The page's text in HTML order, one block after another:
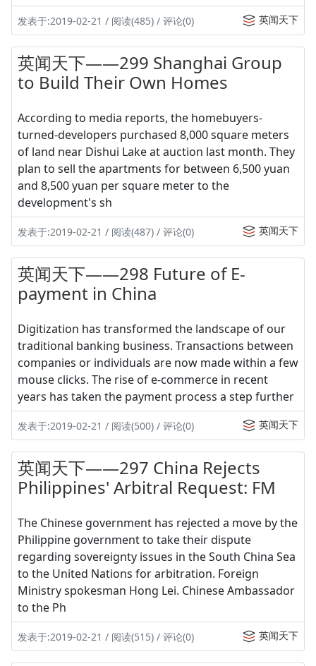
发表于:2019-02-21 / 阅读(485) / 评论(0) 英闻天下
英闻天下——299 Shanghai Group
to Build Their Own Homes
According to media reports, the homebuyers-
turned-developers purchased 8,000 square meters
of land near Dishui Lake at auction last month. They
plan to sell the apartments for between 6,500 yuan
and 8,500 yuan per square meter to the
development's sh
发表于:2019-02-21 / 阅读(487) / 评论(0) 英闻天下
英闻天下——298 Future of E-
payment in China
Digitization has transformed the landscape of our
traditional banking business. Transactions between
companies or individuals are now made within a few
mouse clicks. The rise of e-commerce in recent
years has taken the payment process a step further
发表于:2019-02-21 / 阅读(500) / 评论(0) 英闻天下
英闻天下——297 China Rejects
Philippines' Arbitral Request: FM
The Chinese government has rejected a move by the
Philippine government to take their dispute
regarding sovereignty issues in the South China Sea
to the United Nations for arbitration. Foreign
Ministry spokesman Hong Lei. Chinese Ambassador
to the Ph
发表于:2019-02-21 / 阅读(515) / 评论(0) 英闻天下